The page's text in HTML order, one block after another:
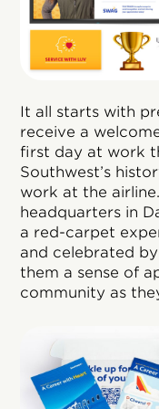
It all starts with
receive a
first day at work
Southwest’s
work at the
headquarters in
a red-carpet
and celebrated
them a sense of
community as